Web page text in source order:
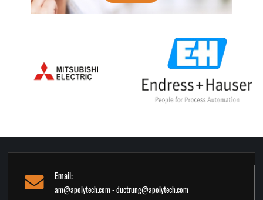
Email:
am@apolytech.com - ductrung@apolytech.com